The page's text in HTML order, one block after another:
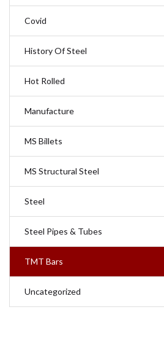
Covid
History Of Steel
Hot Rolled
Manufacture
MS Billets
MS Structural Steel
Steel
Steel Pipes & Tubes
TMT Bars
Uncategorized